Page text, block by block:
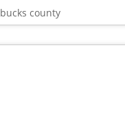
bucks county